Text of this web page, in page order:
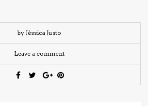
by Jéssica Justo
Leave a comment